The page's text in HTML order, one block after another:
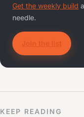
Get the weekly build
needle.
KEEP READING